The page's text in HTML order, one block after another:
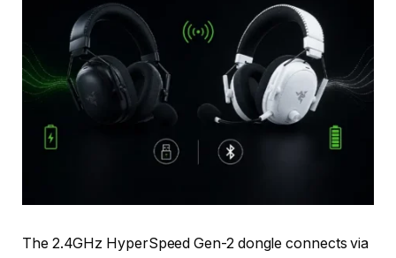
The 2.4GHz HyperSpeed Gen-2 dongle connects via